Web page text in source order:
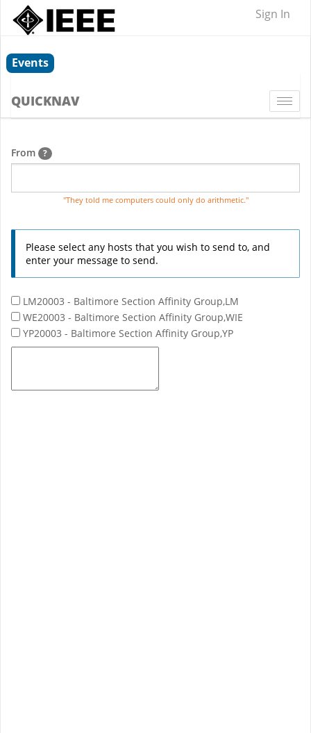
Sign In
Events
QUICKNAV
From ?
"They told me computers could only do arithmetic."
Please select any hosts that you wish to send to, and
enter your message to send.
LM20003 - Baltimore Section Affinity Group,LM
WE20003 - Baltimore Section Affinity Group,WIE
YP20003 - Baltimore Section Affinity Group,YP